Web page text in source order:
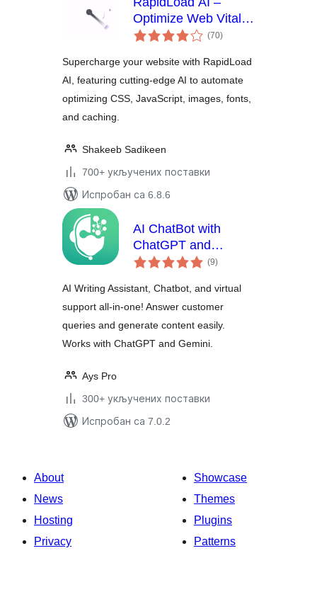
Optimize Web Vitals
Automatically(70укупних
оцена
)
Supercharge your website with RapidLoad
AI, featuring cutting-edge AI to automate
optimizing CSS, JavaScript, images, fonts,
and caching.
Shakeeb Sadikeen
700+ укључених поставки
Испробан са 6.8.6
AI ChatBot with
ChatGPT and
Content Generator
(9укупних
оцена
)
AI Writing Assistant, Chatbot, and virtual
support all-in-one! Answer customer
queries and generate content easily.
Works with ChatGPT and Gemini.
Ays Pro
300+ укључених поставки
Испробан са 7.0.2
About
News
Hosting
Privacy
Showcase
Themes
Plugins
Patterns